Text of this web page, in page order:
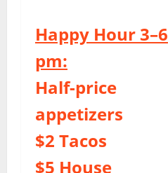
Happy Hour 3–6
pm:
Half-price
appetizers
$2 Tacos
$5 House